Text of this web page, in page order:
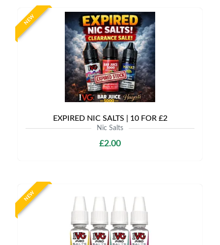
NEW
EXPIRED NIC SALTS | 10 FOR £2
Nic Salts
£2.00
NEW